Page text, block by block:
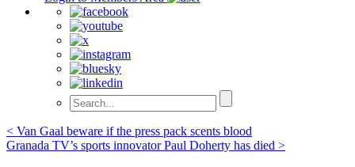
Post
navigation
< Van Gaal beware if the press pack scents blood
Granada TV’s sports innovator Paul Doherty has died >